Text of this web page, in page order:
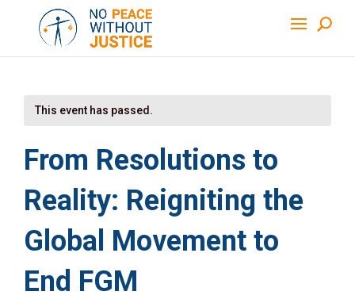
This event has passed.
From Resolutions to
Reality: Reigniting the
Global Movement to
End FGM